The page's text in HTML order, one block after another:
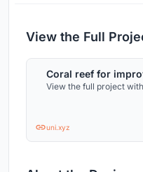
View the Full
Coral reef for
View the full project
uni.xyz